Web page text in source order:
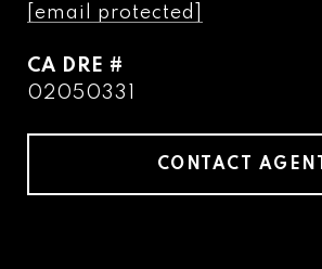
[email protected]
DRE #
02050331
CONTACT AGENT